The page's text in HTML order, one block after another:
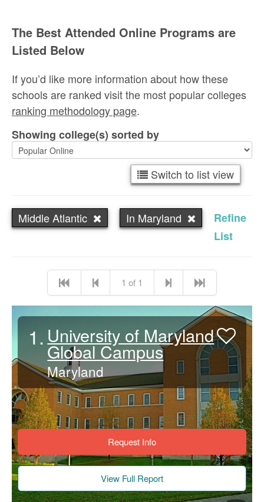
The Best Attended Online Programs are
Listed Below
If you’d like more information about how these
schools are ranked visit the most popular colleges
ranking methodology page.
Showing college(s) sorted by
Switch to list view
Middle Atlantic In Maryland
Refine
List
1 of 1
1. University of Maryland
Global Campus
Maryland
Request Info
View Full Report